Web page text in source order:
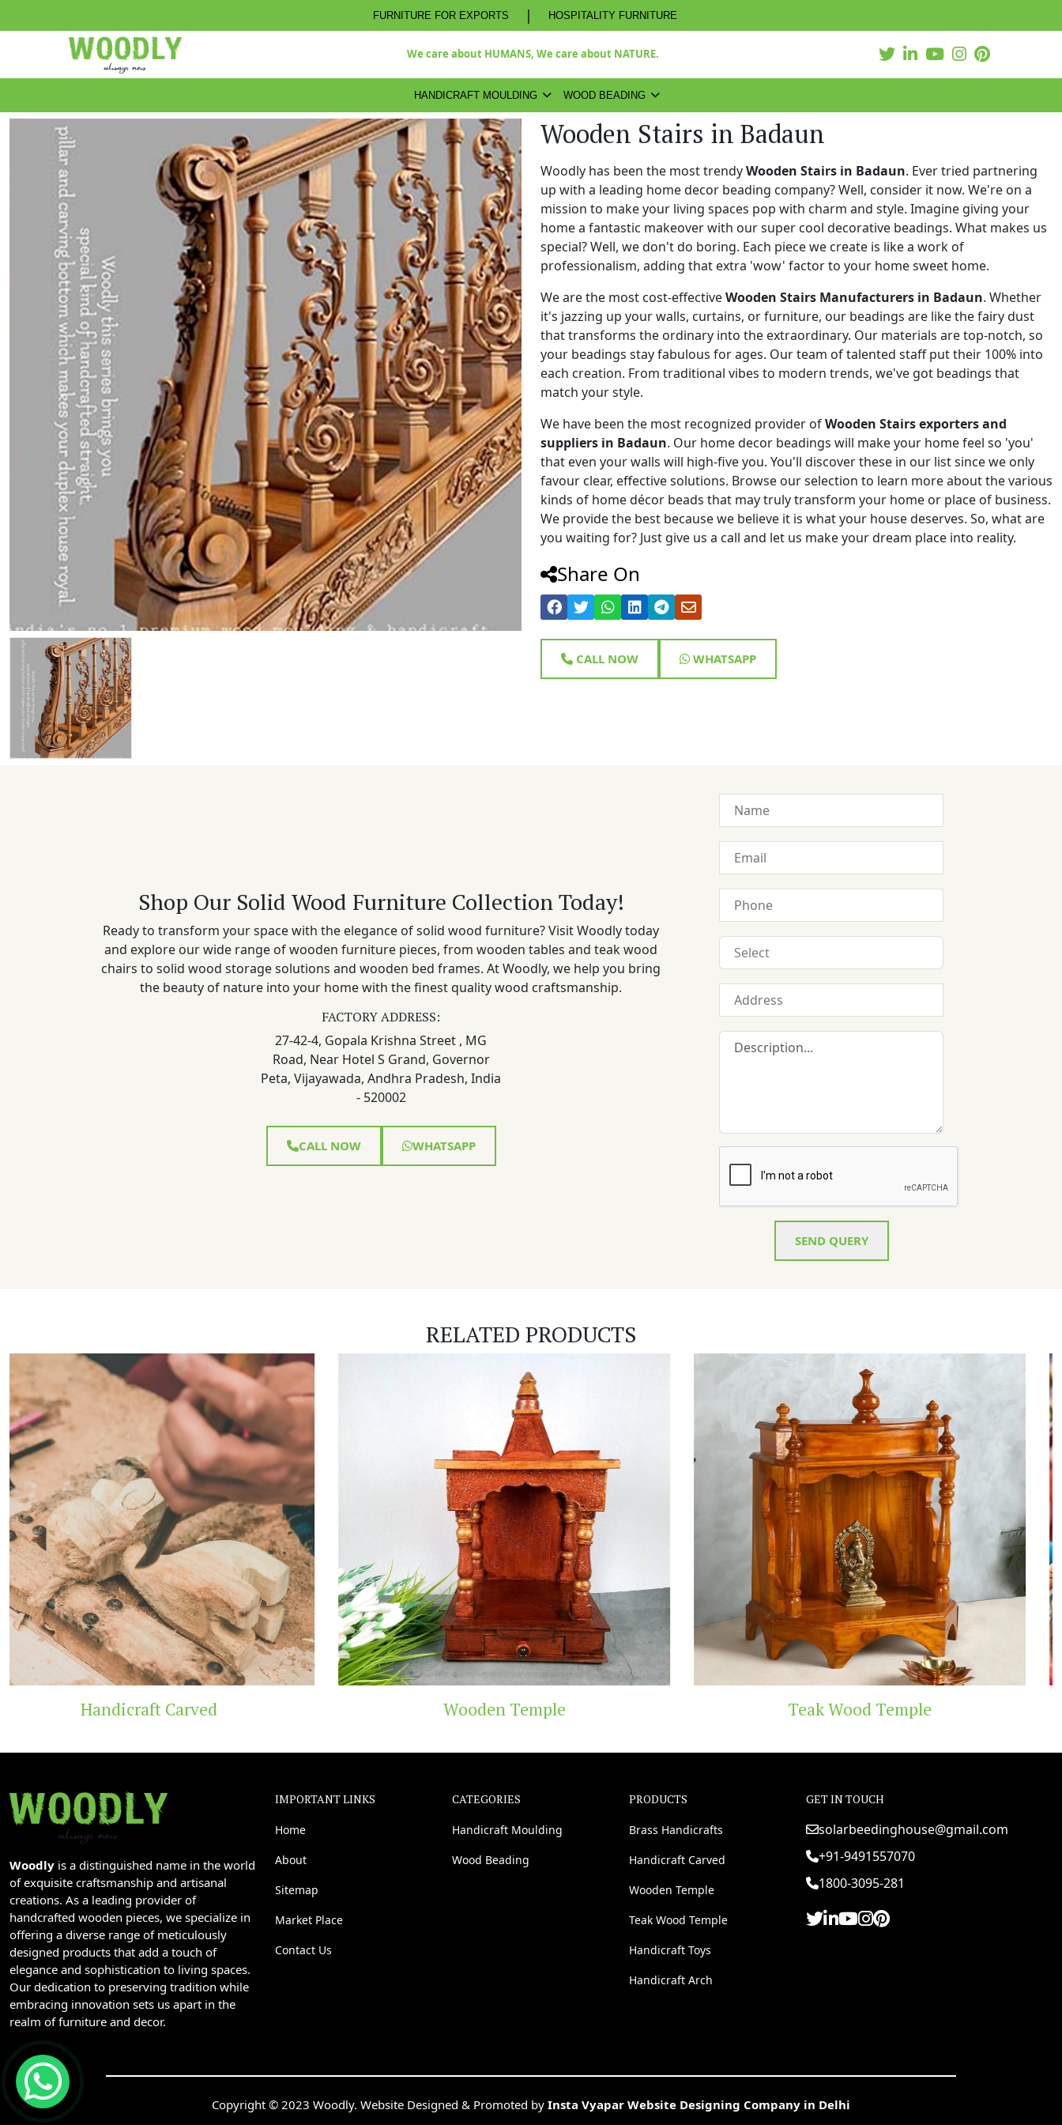
FURNITURE FOR EXPORTS | HOSPITALITY FURNITURE
We care about HUMANS, We care about NATURE.
HANDICRAFT MOULDING WOOD BEADING
Wooden Stairs in Badaun
Woodly has been the most trendyWooden Stairs in Badaun. Ever tried partnering
up with a leading home decor beading company? Well, consider it now. We're on a
mission to make your living spaces pop with charm and style. Imagine giving your
home a fantastic makeover with our super cool decorative beadings. What makes us
special? Well, we don't do boring. Each piece we create is like a work of
professionalism, adding that extra 'wow' factor to your home sweet home.
We are the most cost-effectiveWooden Stairs Manufacturers in Badaun. Whether
it's jazzing up your walls, curtains, or furniture, our beadings are like the fairy dust
that transforms the ordinary into the extraordinary. Our materials are top-notch, so
your beadings stay fabulous for ages. Our team of talented staff put their 100% into
each creation. From traditional vibes to modern trends, we've got beadings that
match your style.
We have been the most recognized provider ofWooden Stairs exporters and
suppliers in Badaun. Our home decor beadings will make your home feel so 'you'
that even your walls will high-five you. You'll discover these in our list since we only
favour clear, effective solutions. Browse our selection to learn more about the various
kinds of home décor beads that may truly transform your home or place of business.
We provide the best because we believe it is what your house deserves. So, what are
you waiting for? Just give us a call and let us make your dream place into reality.
Share On
CALL NOW WHATSAPP
Shop Our Solid Wood Furniture Collection Today!
Ready to transform your space with the elegance of solid wood furniture? Visit Woodly today
and explore our wide range of wooden furniture pieces, from wooden tables and teak wood
chairs to solid wood storage solutions and wooden bed frames. At Woodly, we help you bring
the beauty of nature into your home with the finest quality wood craftsmanship.
FACTORY ADDRESS:
27-42-4, Gopala Krishna Street , MG
Road, Near Hotel S Grand, Governor
Peta, Vijayawada, Andhra Pradesh, India
- 520002
CALL NOW WHATSAPP
SEND QUERY
RELATED PRODUCTS
Woodly is a distinguished name in the world
of exquisite craftsmanship and artisanal
creations. As a leading provider of
handcrafted wooden pieces, we specialize in
offering a diverse range of meticulously
designed products that add a touch of
elegance and sophistication to living spaces.
Our dedication to preserving tradition while
embracing innovation sets us apart in the
realm of furniture and decor.
IMPORTANT LINKS
Home
About
Sitemap
Market Place
Contact Us
CATEGORIES
Handicraft Moulding
Wood Beading
PRODUCTS
Brass Handicrafts
Handicraft Carved
Wooden Temple
Teak Wood Temple
Handicraft Toys
Handicraft Arch
GET IN TOUCH
solarbeedinghouse@gmail.com
+91-9491557070
1800-3095-281
Copyright © 2023 Woodly. Website Designed & Promoted by Insta Vyapar Website Designing Company in Delhi